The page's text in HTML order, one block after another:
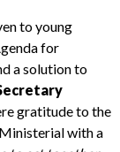
to young
for
a solution to
gratitude to the
with a